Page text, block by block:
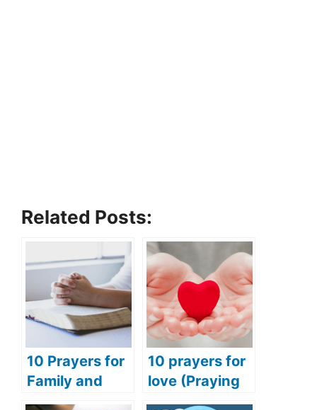
Related Posts:
10 Prayers for
Family and
Friends
10 prayers for
love (Praying
for love and